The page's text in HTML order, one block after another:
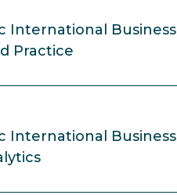
International Business
Practice
International Business